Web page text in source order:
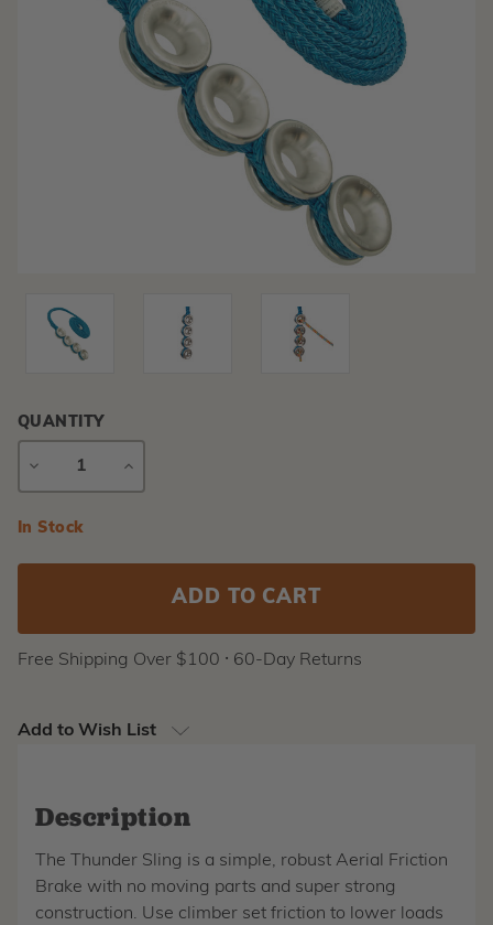
QUANTITY
DECREASE
INCREASE
Current
In Stock
Free Shipping Over $100 ⸱ 60-Day Returns
Add to Wish List
Description
The Thunder Sling is a simple, robust Aerial Friction
Brake with no moving parts and super strong
construction. Use climber set friction to lower loads